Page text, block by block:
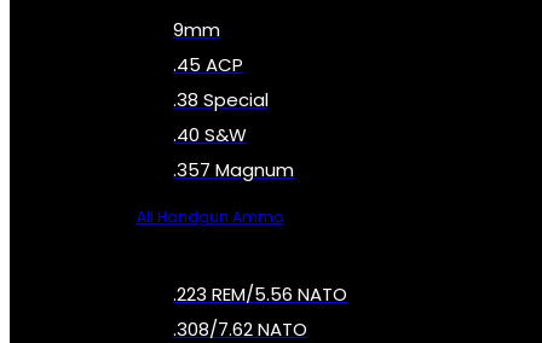
9mm
.45 ACP
.38 Special
.40 S&W
.357 Magnum
All Handgun Ammo
.223 REM/5.56 NATO
.308/7.62 NATO